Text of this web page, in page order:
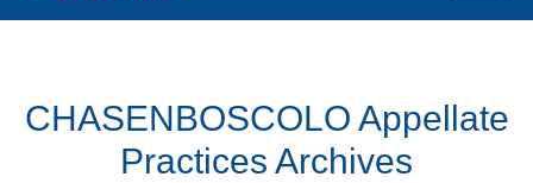
CHASENBOSCOLO Appellate
Practices Archives